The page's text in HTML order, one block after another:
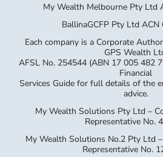
My Wealth Melbourne Pty Ltd
BallinaGCFP Pty Ltd
Each company is a Corporate
GPS Wealth
AFSL No. 254544 (ABN 17 005 482
Financial
Services Guide for full details of the
advice.
My Wealth Solutions Pty Ltd –
Representative No.
My Wealth Solutions No.2 Pty Ltd
Representative No.